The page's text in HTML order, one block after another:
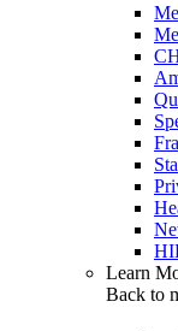
Learn
Back to